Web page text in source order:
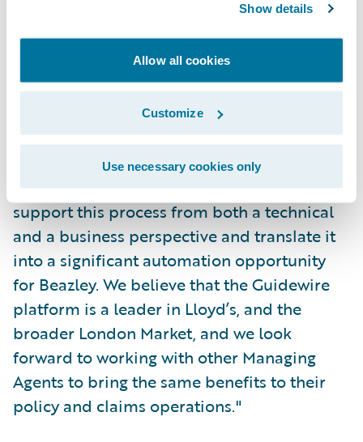
Show details
Allow all cookies
Customize
Use necessary cookies only
As an integrator working together with
Guidewire for over a decade, we’ve learned
that a pioneering and innovative approach
is worth it," said Grzegorz Podleśny, Partner
at Sollers Consulting. "As we appreciate the
benefits brought to insurers by close
interaction with the ECF and Insurance
Market Repository (IMR), we were happy to
support this process from both a technical
and a business perspective and translate it
into a significant automation opportunity
for Beazley. We believe that the Guidewire
platform is a leader in Lloyd’s, and the
broader London Market, and we look
forward to working with other Managing
Agents to bring the same benefits to their
policy and claims operations."